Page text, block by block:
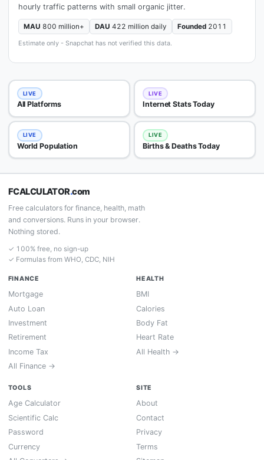
hourly traffic patterns with small organic jitter.
MAU 800 million+ DAU 422 million daily Founded2011
Estimate only - Snapchat has not verified this data.
LIVE
All Platforms
LIVE
Internet Stats Today
LIVE
World Population
LIVE
Births & Deaths Today
FCALCULATOR.com
Free calculators for finance, health, math
and conversions. Runs in your browser.
Nothing stored.
✓ 100% free, no sign-up
✓ Formulas from WHO, CDC, NIH
FINANCE
Mortgage
Auto Loan
Investment
Retirement
Income Tax
All Finance →
HEALTH
BMI
Calories
Body Fat
Heart Rate
All Health →
TOOLS
Age Calculator
Scientific Calc
Password
Currency
SITE
About
Contact
Privacy
Terms